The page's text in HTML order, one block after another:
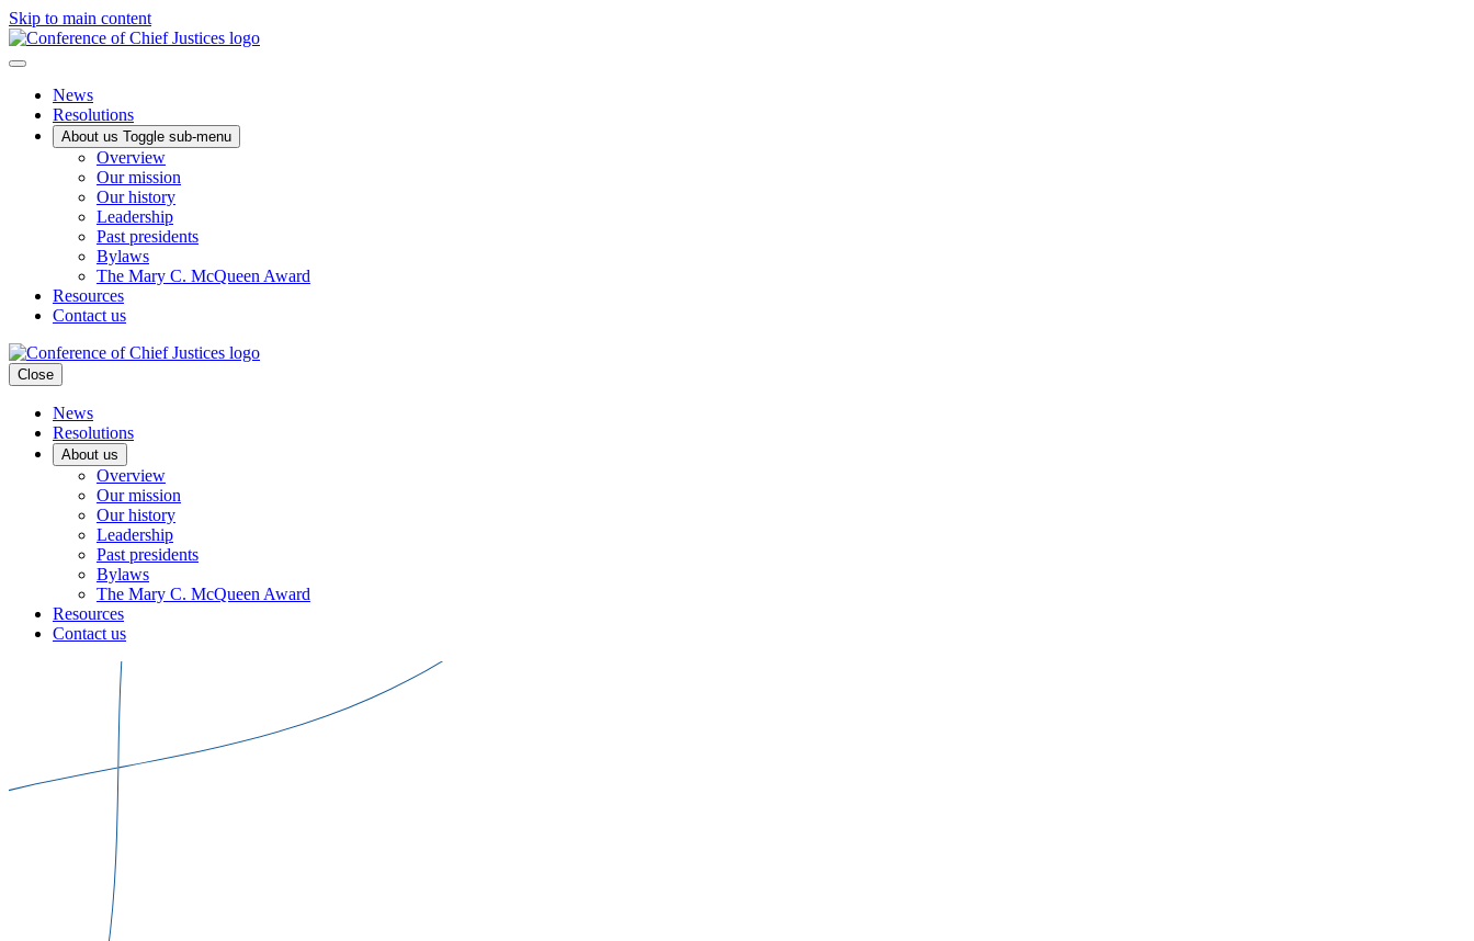
Skip to main content
News
Resolutions
About us Toggle sub-menu
Overview
Our mission
Our history
Leadership
Past presidents
Bylaws
The Mary C. McQueen Award
Resources
Contact us
Close
News
Resolutions
About us
Overview
Our mission
Our history
Leadership
Past presidents
Bylaws
The Mary C. McQueen Award
Resources
Contact us